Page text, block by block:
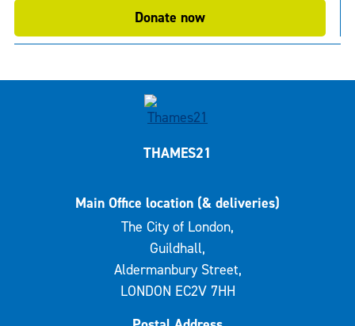
Donate now
THAMES21
Main Office location (& deliveries)
The City of London,
Guildhall,
Aldermanbury Street,
LONDON EC2V 7HH